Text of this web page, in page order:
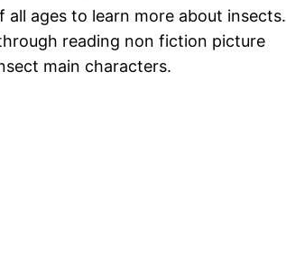
ages to learn more about insects.
reading non fiction picture
main characters.